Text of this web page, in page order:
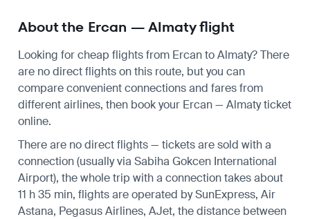
About the Ercan — Almaty flight
Looking for cheap flights from Ercan to Almaty? There
are no direct flights on this route, but you can
compare convenient connections and fares from
different airlines, then book your Ercan — Almaty ticket
online.
There are no direct flights — tickets are sold with a
connection (usually via Sabiha Gokcen International
Airport), the whole trip with a connection takes about
11 h 35 min, flights are operated by SunExpress, Air
Astana, Pegasus Airlines, AJet, the distance between